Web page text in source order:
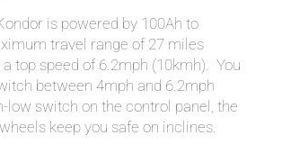
is powered by 100Ah to
travel range of 27 miles
top speed of 6.2mph (10kmh). You
between 4mph and 6.2mph
low switch on the control panel, the
keep you safe on inclines.